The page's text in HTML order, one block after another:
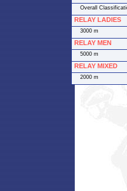
Overall
RELAY LADIES
3000 m
RELAY MEN
5000 m
RELAY MIXED
2000 m